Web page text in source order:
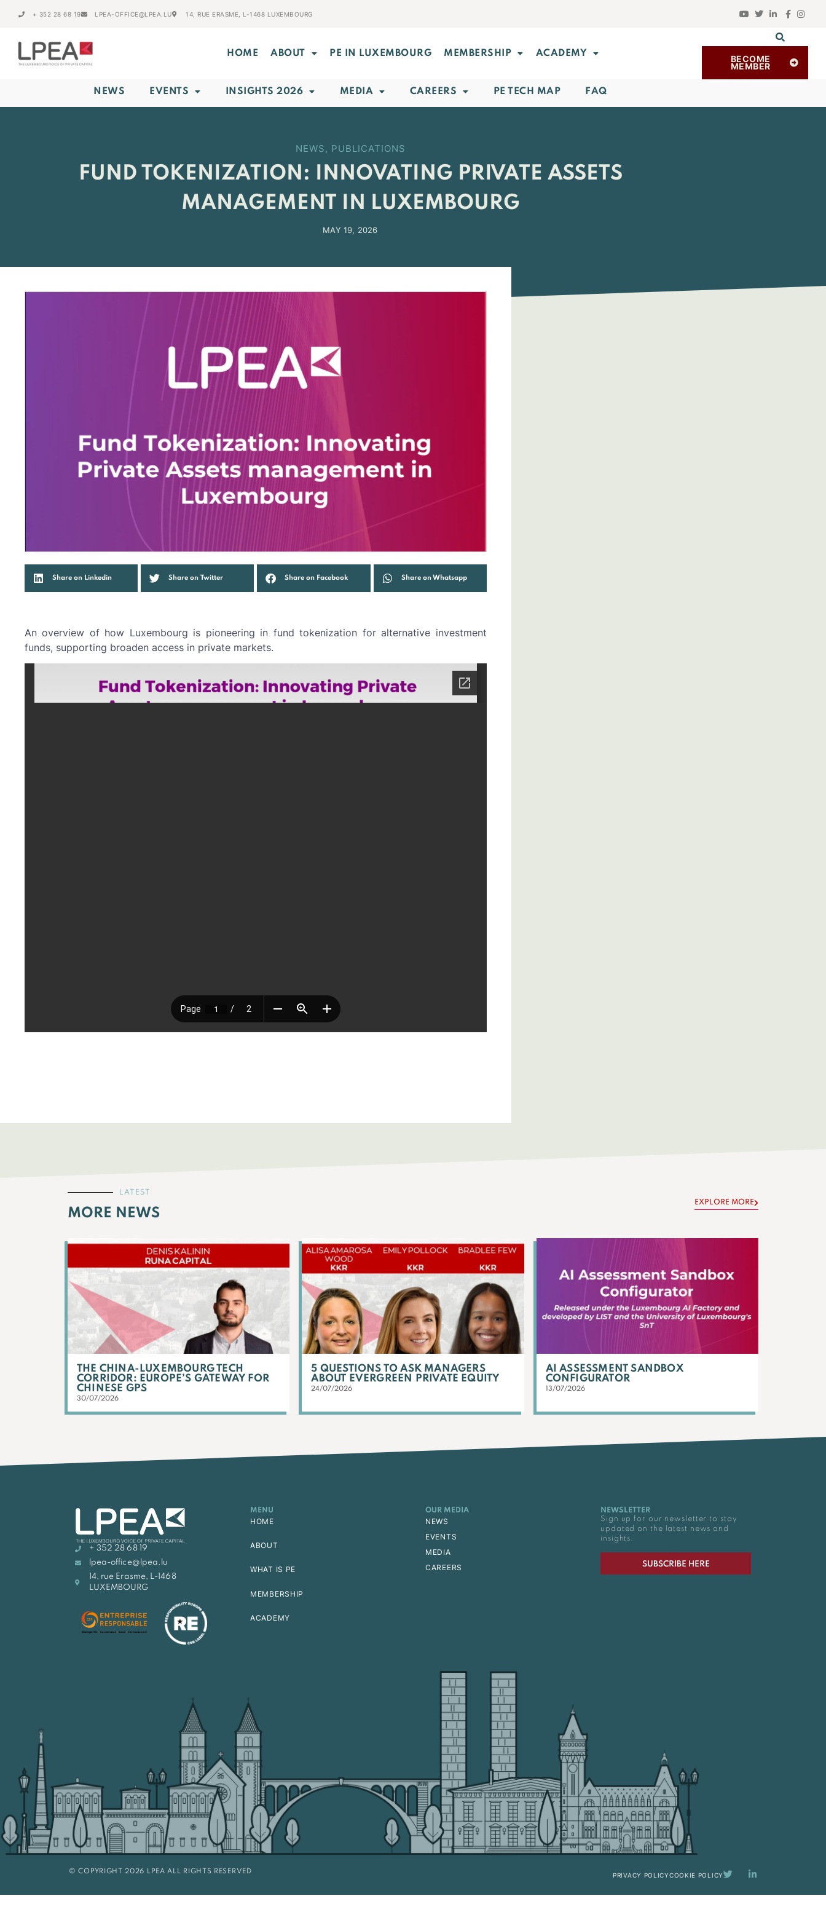
+ 352 28 68 19 LPEA-OFFICE@LPEA.LU 14, RUE ERASME, L-1468 LUXEMBOURG
HOME ABOUT PE IN LUXEMBOURG MEMBERSHIP ACADEMY BECOME
MEMBER
NEWS EVENTS INSIGHTS 2026 MEDIA CAREERS PE TECH MAP FAQ
NEWS, PUBLICATIONS
FUND TOKENIZATION: INNOVATING PRIVATE ASSETS
MANAGEMENT IN LUXEMBOURG
MAY 19, 2026
Share on Linkedin Share on Twitter Share on Facebook Share on Whatsapp
An overview of how Luxembourg is pioneering in fund tokenization for alternative investment
funds, supporting broaden access in private markets.
LATEST
MORE NEWS
EXPLORE MORE
THE CHINA-LUXEMBOURG TECH
CORRIDOR: EUROPE’S GATEWAY FOR
CHINESE GPS
30/07/2026
5 QUESTIONS TO ASK MANAGERS
ABOUT EVERGREEN PRIVATE EQUITY
24/07/2026
AI ASSESSMENT SANDBOX
CONFIGURATOR
13/07/2026
+ 352 28 68 19
lpea-office@lpea.lu
14, rue Erasme, L-1468
LUXEMBOURG
MENU
HOME
ABOUT
WHAT IS PE
MEMBERSHIP
ACADEMY
OUR MEDIA
NEWS
EVENTS
MEDIA
CAREERS
NEWSLETTER
Sign up for our newsletter to stay
updated on the latest news and
insights.
SUBSCRIBE HERE
© COPYRIGHT 2026 LPEA ALL RIGHTS RESERVED PRIVACY POLICYCOOKIE POLICY